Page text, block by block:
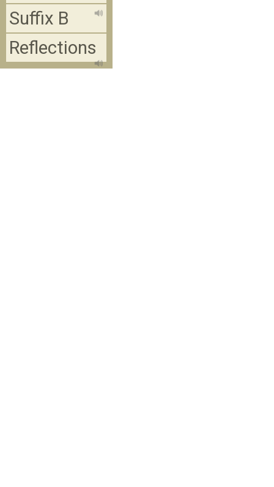
Suffix B
Reflections